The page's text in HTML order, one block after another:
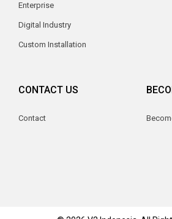
Enterprise
Digital Industry
Custom Installation
CONTACT US
Contact